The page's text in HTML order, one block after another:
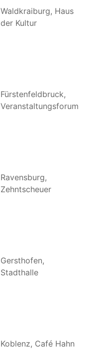
Waldkraiburg, Haus
der Kultur
Fürstenfeldbruck,
Veranstaltungsforum
Ravensburg,
Zehntscheuer
Gersthofen,
Stadthalle
Koblenz, Café Hahn